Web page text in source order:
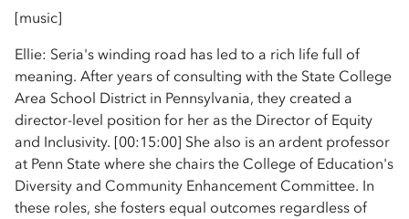
[music]
Ellie: Seria's winding road has led to a rich life full of
meaning. After years of consulting with the State College
Area School District in Pennsylvania, they created a
director-level position for her as the Director of Equity
and Inclusivity. [00:15:00] She also is an ardent professor
at Penn State where she chairs the College of Education's
Diversity and Community Enhancement Committee. In
these roles, she fosters equal outcomes regardless of